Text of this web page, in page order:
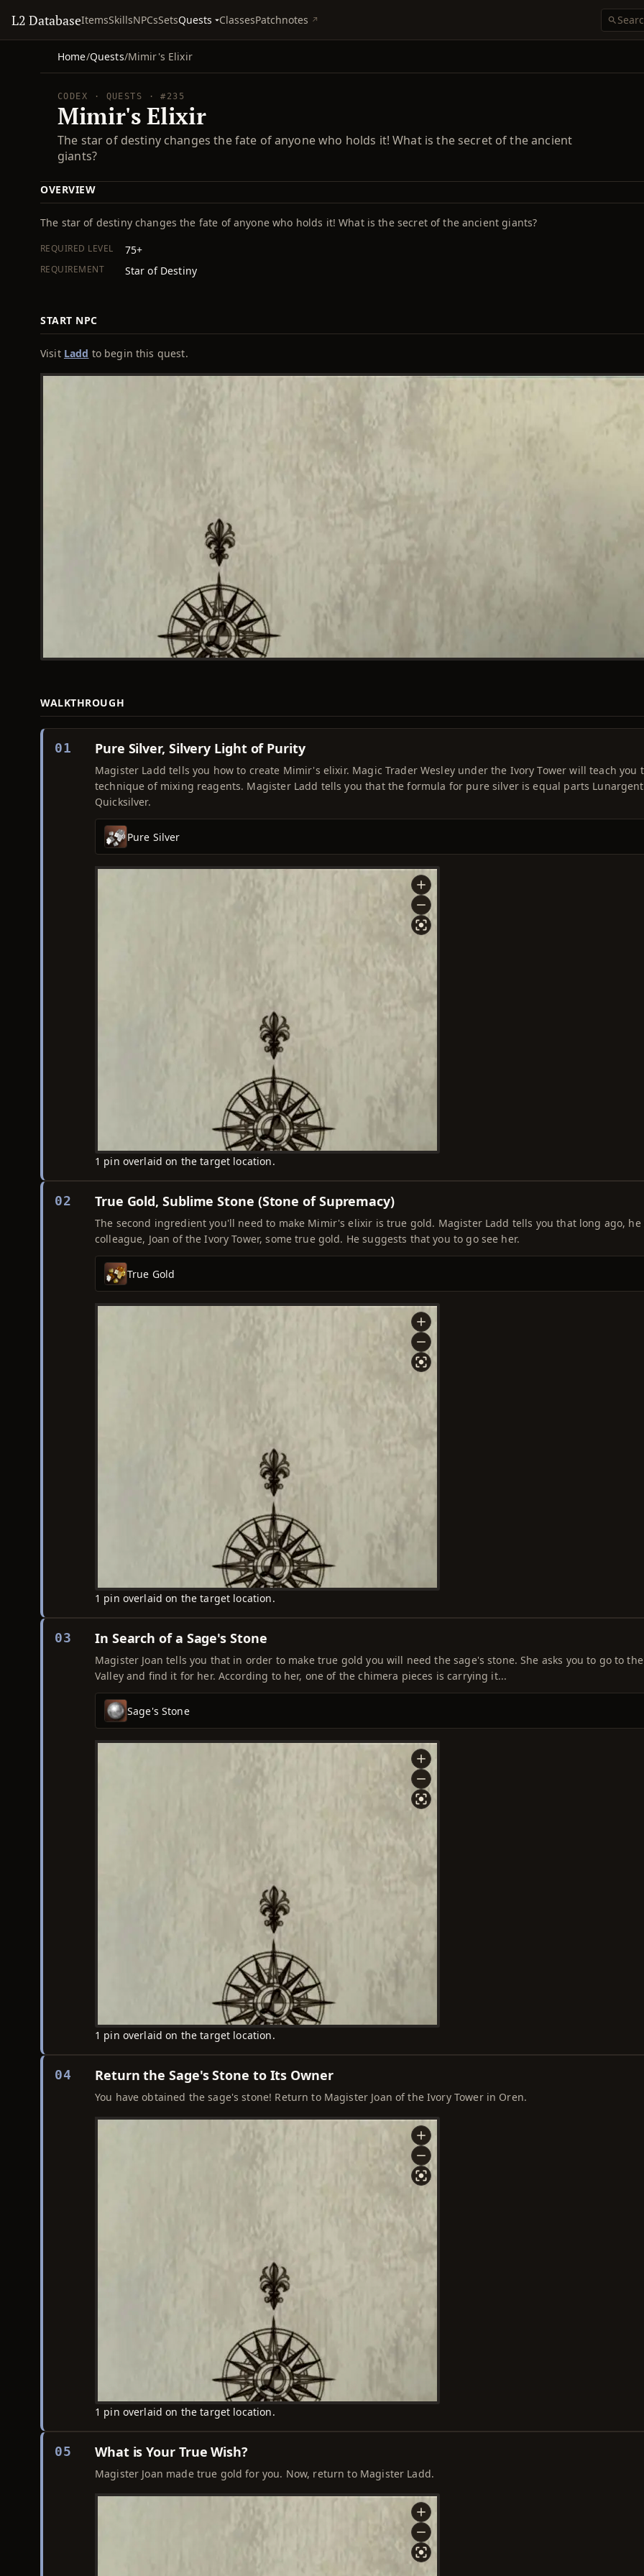
L2 DatabaseItemsSkillsNPCsSetsQuests ClassesPatchnotes
Home/Quests/Mimir's Elixir
CODEX · QUESTS · #235
Mimir's Elixir
The star of destiny changes the fate of anyone who holds it! What is the secret of the ancient
giants?
OVERVIEW
The star of destiny changes the fate of anyone who holds it! What is the secret of the ancient giants?
REQUIRED LEVEL 75+
REQUIREMENT Star of Destiny
START NPC
Visit Ladd to begin this quest.
WALKTHROUGH
01 Pure Silver, Silvery Light of Purity
Magister Ladd tells you how to create Mimir's elixir. Magic Trader Wesley under the Ivory Tower will teach you
technique of mixing reagents. Magister Ladd tells you that the formula for pure silver is equal parts
Quicksilver.
Pure Silver
1 pin overlaid on the target location.
02 True Gold, Sublime Stone (Stone of Supremacy)
The second ingredient you'll need to make Mimir's elixir is true gold. Magister Ladd tells you that long ago, he
colleague, Joan of the Ivory Tower, some true gold. He suggests that you to go see her.
True Gold
1 pin overlaid on the target location.
03 In Search of a Sage's Stone
Magister Joan tells you that in order to make true gold you will need the sage's stone. She asks you to go to
Valley and find it for her. According to her, one of the chimera pieces is carrying it...
Sage's Stone
1 pin overlaid on the target location.
04 Return the Sage's Stone to Its Owner
You have obtained the sage's stone! Return to Magister Joan of the Ivory Tower in Oren.
1 pin overlaid on the target location.
05 What is Your True Wish?
Magister Joan made true gold for you. Now, return to Magister Ladd.